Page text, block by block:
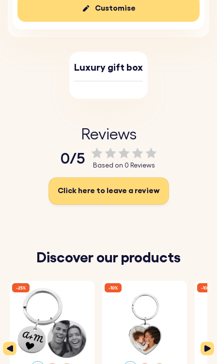
Customise
Luxury gift box
Reviews
0/5 Based on 0 Reviews
Click here to leave a review
Discover our products
-25% -10% -10%